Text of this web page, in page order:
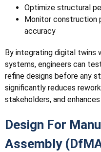
Optimize structural
Monitor construction
accuracy
By integrating digital twins
systems, engineers can
refine designs before any
significantly reduces
stakeholders, and
Design For
Assembly